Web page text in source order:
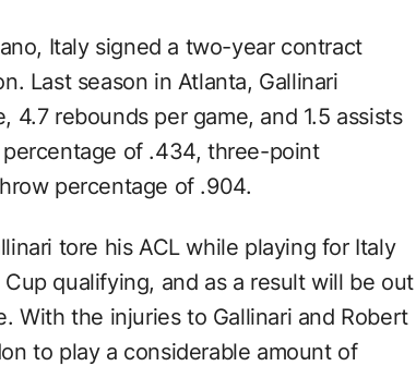
Italy signed a two-year contract
Last season in Atlanta, Gallinari
4.7 rebounds per game, and 1.5 assists
of .434, three-point
percentage of .904.
tore his ACL while playing for Italy
qualifying, and as a result will be out
With the injuries to Gallinari and Robert
to play a considerable amount of